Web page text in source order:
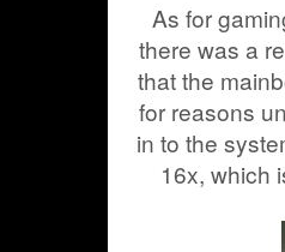
As for
there was a
that the
for reasons
in to the
16x, which